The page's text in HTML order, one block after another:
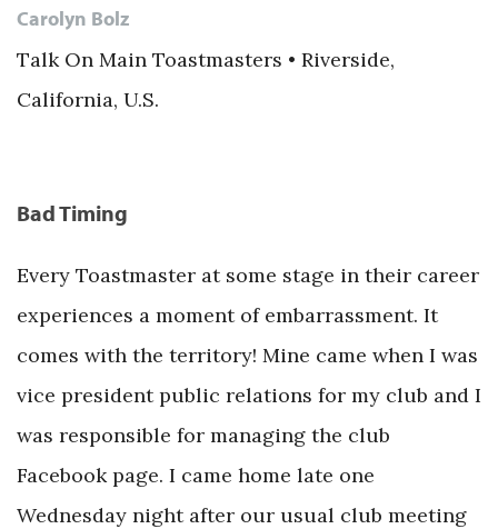
Carolyn Bolz
Talk On Main Toastmasters • Riverside,
California, U.S.
Bad Timing
Every Toastmaster at some stage in their career
experiences a moment of embarrassment. It
comes with the territory! Mine came when I was
vice president public relations for my club and I
was responsible for managing the club
Facebook page. I came home late one
Wednesday night after our usual club meeting